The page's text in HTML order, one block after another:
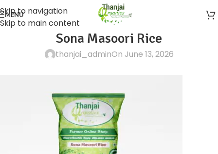
Skip to navigation
Skip to main content
MENU
Sona Masoori Rice
thanjai_adminOn June 13, 2026